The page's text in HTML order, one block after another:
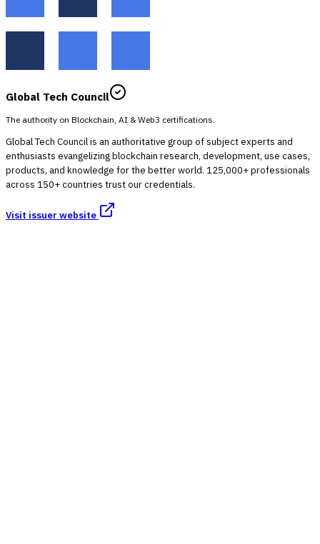
Global Tech Council
The authority on Blockchain, AI & Web3 certifications.
Global Tech Council is an authoritative group of subject experts and
enthusiasts evangelizing blockchain research, development, use cases,
products, and knowledge for the better world. 125,000+ professionals
across 150+ countries trust our credentials.
Visit issuer website